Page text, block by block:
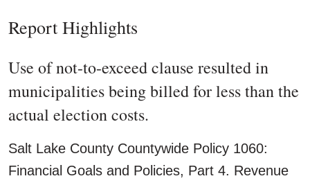
Report Highlights
Use of not-to-exceed clause resulted in
municipalities being billed for less than the
actual election costs.
Salt Lake County Countywide Policy 1060:
Financial Goals and Policies, Part 4. Revenue